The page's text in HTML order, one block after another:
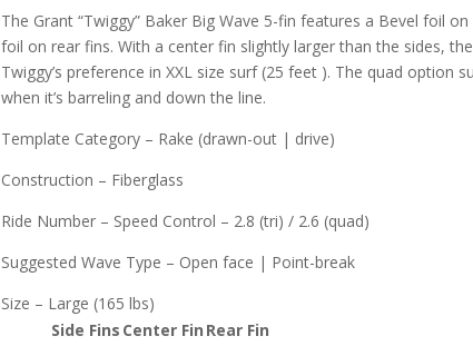
The Grant “Twiggy” Baker Big Wave 5-fin features a Bevel foil
foil on rear fins. With a center fin slightly larger than the sides,
Twiggy’s preference in XXL size surf (25 feet ). The quad option
when it’s barreling and down the line.
Template Category – Rake (drawn-out | drive)
Construction – Fiberglass
Ride Number – Speed Control – 2.8 (tri) / 2.6 (quad)
Suggested Wave Type – Open face | Point-break
Size – Large (165 lbs)
Side Fins Center Fin Rear Fin